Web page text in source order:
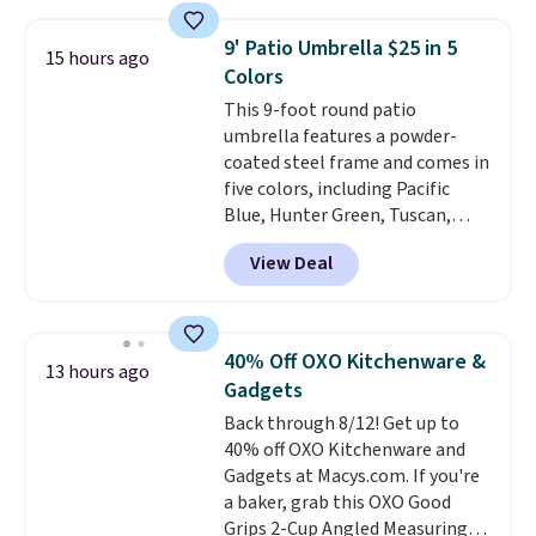
sales for an entire year. Non-
members get free shipping on
price of $51.99. Shipping is free
when you log into your Prime
account.
15 hours ago
9' Patio Umbrella $25 in 5
Colors
This 9-foot round patio
umbrella features a powder-
coated steel frame and comes in
five colors, including Pacific
Blue, Hunter Green, Tuscan,
Lime Green, and Taupe. It opens
easily with a crank lift and
adjusts to any angle with a
degree range, so you get shade
no matter where the sun sits.
The deluxe canopy fabric holds
up outdoors, and no assembly
is required once you add your
own base.Right now it costs
$24.99, which is 64% off the
View Deal
13 hours ago
40% Off OXO Kitchenware &
Gadgets
Back through 8/12! Get up to
40% off OXO Kitchenware and
Gadgets at Macys.com. If you're
a baker, grab this OXO Good
Grips 2-Cup Angled Measuring